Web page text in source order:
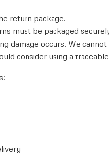
return package.
must be packaged
damage occurs. We
consider using a